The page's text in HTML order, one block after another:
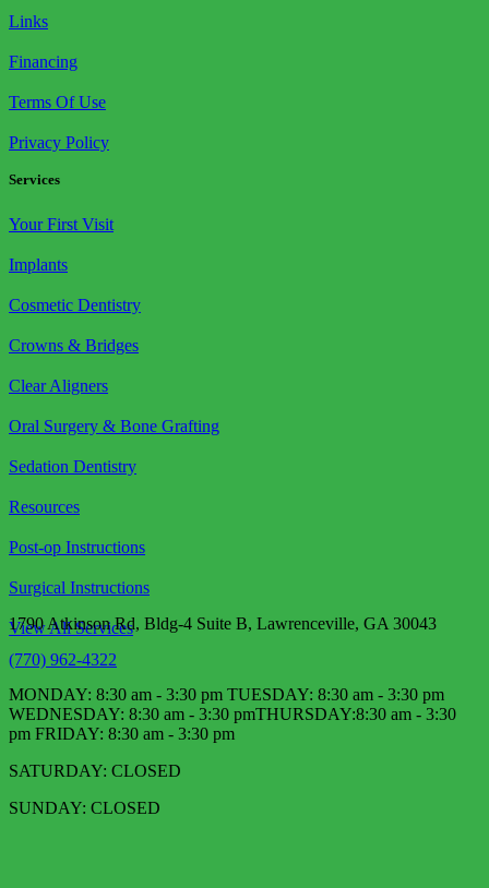
Links
Financing
Terms Of Use
Privacy Policy
Services
Your First Visit
Implants
Cosmetic Dentistry
Crowns & Bridges
Clear Aligners
Oral Surgery & Bone Grafting
Sedation Dentistry
Resources
Post-op Instructions
Surgical Instructions
View All Services
1790 Atkinson Rd, Bldg-4 Suite B, Lawrenceville, GA 30043
(770) 962-4322
MONDAY: 8:30 am - 3:30 pm TUESDAY: 8:30 am - 3:30 pm
WEDNESDAY: 8:30 am - 3:30 pm​ THURSDAY:8:30 am - 3:30
pm FRIDAY: 8:30 am - 3:30 pm
SATURDAY: CLOSED
SUNDAY: CLOSED